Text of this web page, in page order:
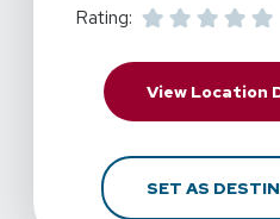
Rating:
View Location
SET AS